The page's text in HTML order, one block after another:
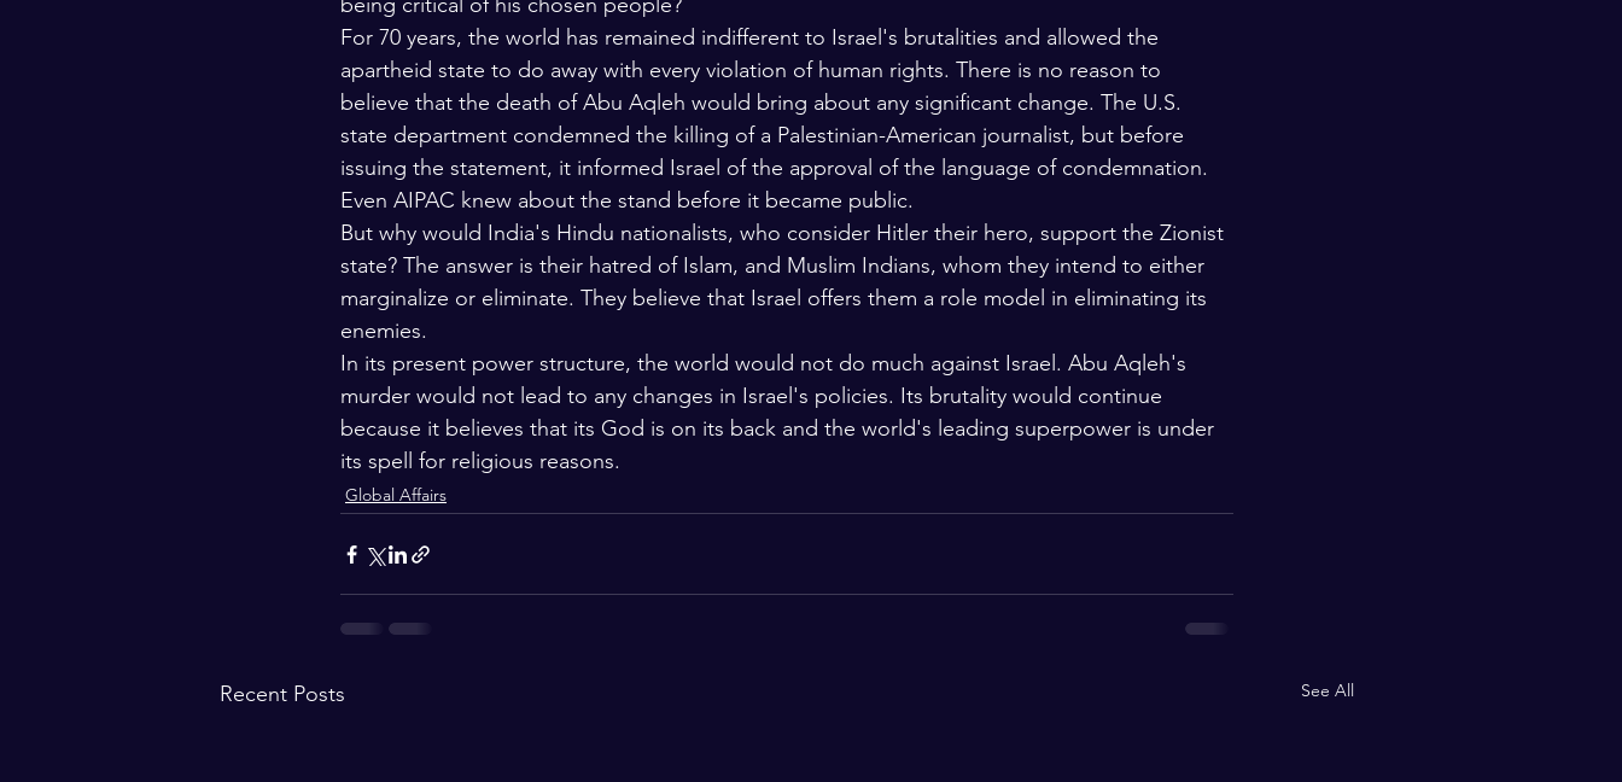
For 70 years, the world has remained indifferent to Israel's brutalities and allowed the
apartheid state to do away with every violation of human rights. There is no reason to
believe that the death of Abu Aqleh would bring about any significant change. The U.S.
state department condemned the killing of a Palestinian-American journalist, but before
issuing the statement, it informed Israel of the approval of the language of condemnation.
Even AIPAC knew about the stand before it became public.
But why would India's Hindu nationalists, who consider Hitler their hero, support the Zionist
state? The answer is their hatred of Islam, and Muslim Indians, whom they intend to either
marginalize or eliminate. They believe that Israel offers them a role model in eliminating its
enemies.
In its present power structure, the world would not do much against Israel. Abu Aqleh's
murder would not lead to any changes in Israel's policies. Its brutality would continue
because it believes that its God is on its back and the world's leading superpower is under
its spell for religious reasons.
Global Affairs
Recent Posts See All